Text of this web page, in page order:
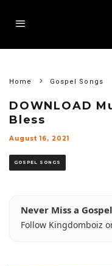
Home Gospel Songs
DOWNLOAD
Bless
August 16, 2021
GOSPEL SONGS
Never Miss a
Follow Kingdomboiz